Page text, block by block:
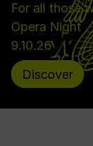
For all those
Opera Night
9.10.26
Discover